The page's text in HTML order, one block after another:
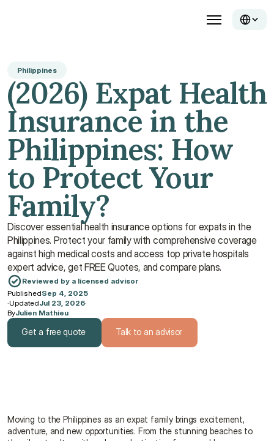
Philippines
(2026) Expat Health
Insurance in the
Philippines: How
to Protect Your
Family?
Discover essential health insurance options for expats in the
Philippines. Protect your family with comprehensive coverage
against high medical costs and access top private hospitals
expert advice, get FREE Quotes, and compare plans.
Reviewed by a licensed advisor
PublishedSep 4, 2025
·UpdatedJul 23, 2026·
ByJulien Mathieu
Get a free quote Talk to an advisor
Moving to the Philippines as an expat family brings excitement,
adventure, and new opportunities. From the stunning beaches to